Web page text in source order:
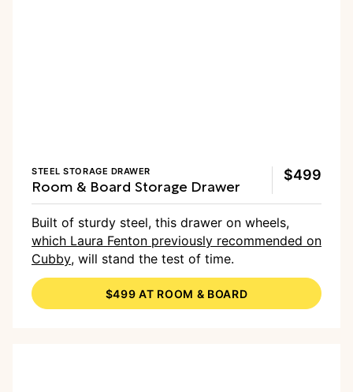
STEEL STORAGE DRAWER
Room & Board Storage Drawer $499
Built of sturdy steel, this drawer on wheels,
which Laura Fenton previously recommended on
Cubby, will stand the test of time.
$499 AT ROOM & BOARD